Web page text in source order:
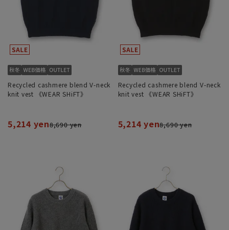
Recycled cashmere blend V-neck
knit vest 《WEAR SHiFT》
5,214 yen8,690 yen
Recycled cashmere blend V-neck
knit vest 《WEAR SHiFT》
5,214 yen8,690 yen